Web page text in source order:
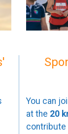
You can
at the 20